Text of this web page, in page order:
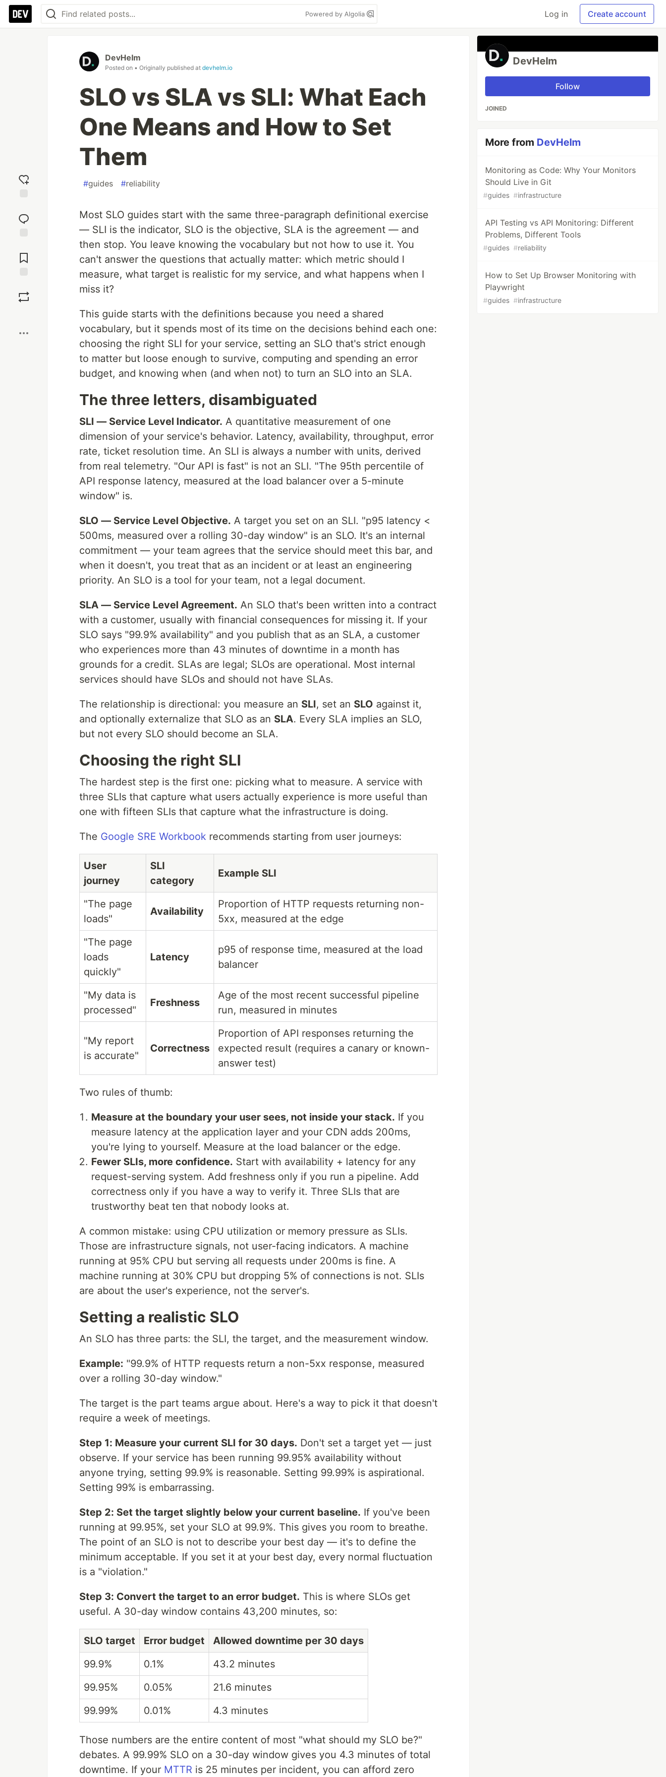
Powered by Algolia Log in Create account
reaction
Comments
DevHelm
Posted on • Originally published at devhelm.io
SLO vs SLA vs SLI: What Each
One Means and How to Set
Them
#guides #reliability
Most SLO guides start with the same three-paragraph definitional exercise
— SLI is the indicator, SLO is the objective, SLA is the agreement — and
then stop. You leave knowing the vocabulary but not how to use it. You
can't answer the questions that actually matter: which metric should I
measure, what target is realistic for my service, and what happens when I
miss it?
This guide starts with the definitions because you need a shared
vocabulary, but it spends most of its time on the decisions behind each one:
choosing the right SLI for your service, setting an SLO that's strict enough
to matter but loose enough to survive, computing and spending an error
budget, and knowing when (and when not) to turn an SLO into an SLA.
The three letters, disambiguated
SLI — Service Level Indicator. A quantitative measurement of one
dimension of your service's behavior. Latency, availability, throughput, error
rate, ticket resolution time. An SLI is always a number with units, derived
from real telemetry. "Our API is fast" is not an SLI. "The 95th percentile of
API response latency, measured at the load balancer over a 5-minute
window" is.
SLO — Service Level Objective. A target you set on an SLI. "p95 latency <
500ms, measured over a rolling 30-day window" is an SLO. It's an internal
commitment — your team agrees that the service should meet this bar, and
when it doesn't, you treat that as an incident or at least an engineering
priority. An SLO is a tool for your team, not a legal document.
SLA — Service Level Agreement. An SLO that's been written into a contract
with a customer, usually with financial consequences for missing it. If your
SLO says "99.9% availability" and you publish that as an SLA, a customer
who experiences more than 43 minutes of downtime in a month has
grounds for a credit. SLAs are legal; SLOs are operational. Most internal
services should have SLOs and should not have SLAs.
The relationship is directional: you measure an SLI, set an SLO against it,
and optionally externalize that SLO as an SLA. Every SLA implies an SLO,
but not every SLO should become an SLA.
Choosing the right SLI
The hardest step is the first one: picking what to measure. A service with
three SLIs that capture what users actually experience is more useful than
one with fifteen SLIs that capture what the infrastructure is doing.
The Google SRE Workbook recommends starting from user journeys:
User
journey
SLI
category
Example SLI
"The page
loads"
Availability
Proportion of HTTP requests returning non-
5xx, measured at the edge
"The page
loads
quickly"
Latency
p95 of response time, measured at the load
balancer
"My data is
processed"
Freshness
Age of the most recent successful pipeline
run, measured in minutes
"My report
is accurate"
Correctness
Proportion of API responses returning the
expected result (requires a canary or known-
answer test)
Two rules of thumb:
Measure at the boundary your user sees, not inside your stack. If you
measure latency at the application layer and your CDN adds 200ms,
you're lying to yourself. Measure at the load balancer or the edge.
Fewer SLIs, more confidence. Start with availability + latency for any
request-serving system. Add freshness only if you run a pipeline. Add
correctness only if you have a way to verify it. Three SLIs that are
trustworthy beat ten that nobody looks at.
A common mistake: using CPU utilization or memory pressure as SLIs.
Those are infrastructure signals, not user-facing indicators. A machine
running at 95% CPU but serving all requests under 200ms is fine. A
machine running at 30% CPU but dropping 5% of connections is not. SLIs
are about the user's experience, not the server's.
Setting a realistic SLO
An SLO has three parts: the SLI, the target, and the measurement window.
Example: "99.9% of HTTP requests return a non-5xx response, measured
over a rolling 30-day window."
The target is the part teams argue about. Here's a way to pick it that doesn't
require a week of meetings.
Step 1: Measure your current SLI for 30 days. Don't set a target yet — just
observe. If your service has been running 99.95% availability without
anyone trying, setting 99.9% is reasonable. Setting 99.99% is aspirational.
Setting 99% is embarrassing.
Step 2: Set the target slightly below your current baseline. If you've been
running at 99.95%, set your SLO at 99.9%. This gives you room to breathe.
The point of an SLO is not to describe your best day — it's to define the
minimum acceptable. If you set it at your best day, every normal fluctuation
is a "violation."
Step 3: Convert the target to an error budget. This is where SLOs get
useful. A 30-day window contains 43,200 minutes, so:
SLO target Error budget
Allowed downtime per 30 days
99.9%
0.1%
43.2 minutes
99.95%
0.05%
21.6 minutes
99.99%
0.01% 4.3 minutes
Those numbers are the entire content of most "what should my SLO be?"
debates. A 99.99% SLO on a 30-day window gives you 4.3 minutes of total
downtime. If your MTTR is 25 minutes per incident, you can afford zero
DevHelm
Follow
JOINED
More from DevHelm
Monitoring as Code: Why Your Monitors
Should Live in Git
#guides #infrastructure
API Testing vs API Monitoring: Different
Problems, Different Tools
#guides #reliability
How to Set Up Browser Monitoring with
Playwright
#guides #infrastructure